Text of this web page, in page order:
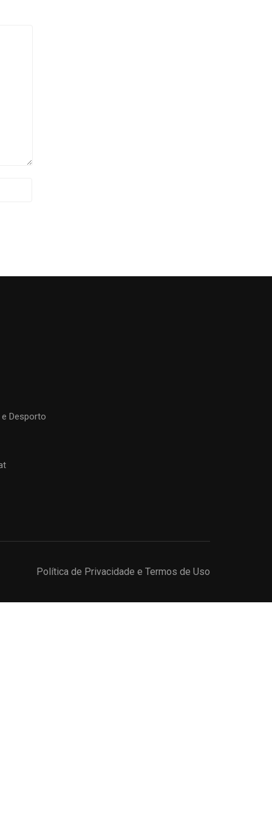
Desporto
Política de Privacidade e Termos de Uso